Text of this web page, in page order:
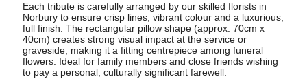
Each tribute is carefully arranged by our skilled florists in
Norbury to ensure crisp lines, vibrant colour and a luxurious,
full finish. The rectangular pillow shape (approx. 70cm x
40cm) creates strong visual impact at the service or
graveside, making it a fitting centrepiece among funeral
flowers. Ideal for family members and close friends wishing
to pay a personal, culturally significant farewell.